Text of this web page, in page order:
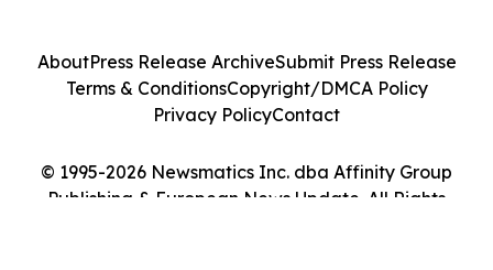
© 1995-2026 Newsmatics Inc. dba Affinity Group
Publishing & European News Update. All Rights
AboutPress Release ArchiveSubmit Press Release
Terms & ConditionsCopyright/DMCA Policy
Privacy PolicyContact